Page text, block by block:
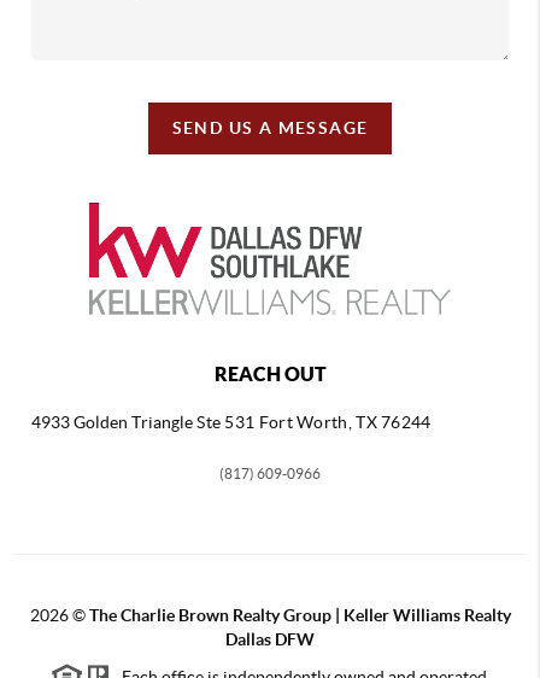
SEND US A MESSAGE
REACH OUT
4933 Golden TriangleSte 531 Fort Worth, TX 76244
(817) 609-0966
2026©The Charlie Brown Realty Group | Keller Williams Realty
Dallas DFW